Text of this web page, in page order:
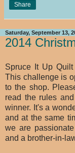
Share
Saturday, September 13,
2014
Spruce It Up
This challenge is
to the shop.
read the rules
winner. It's a
and at the same
we are
and a brother-in-